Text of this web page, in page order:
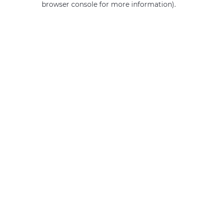
browser console for more information).